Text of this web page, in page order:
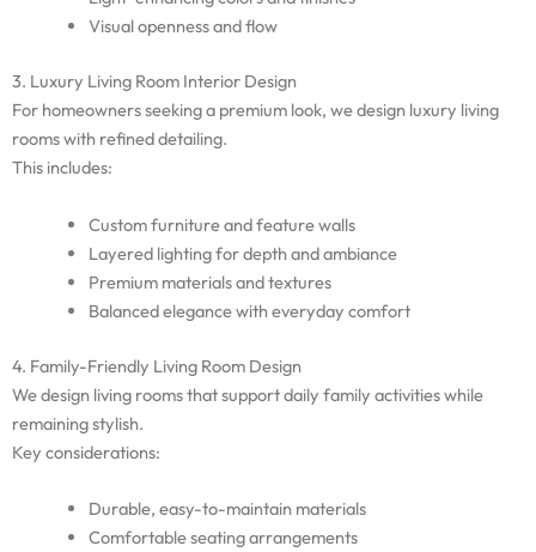
Visual openness and flow
3. Luxury Living Room Interior Design
For homeowners seeking a premium look, we design luxury living
rooms with refined detailing.
This includes:
Custom furniture and feature walls
Layered lighting for depth and ambiance
Premium materials and textures
Balanced elegance with everyday comfort
4. Family-Friendly Living Room Design
We design living rooms that support daily family activities while
remaining stylish.
Key considerations:
Durable, easy-to-maintain materials
Comfortable seating arrangements